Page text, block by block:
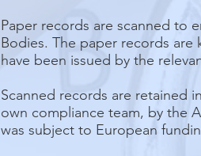
Paper records are scanned to
Bodies. The paper records
have been issued by the
Scanned records are retained
own compliance team, by the
was subject to European